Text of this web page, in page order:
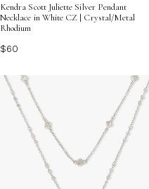
Kendra Scott Juliette Silver Pendant
Necklace in White CZ | Crystal/Metal
Rhodium
$60